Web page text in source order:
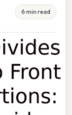
6 min read